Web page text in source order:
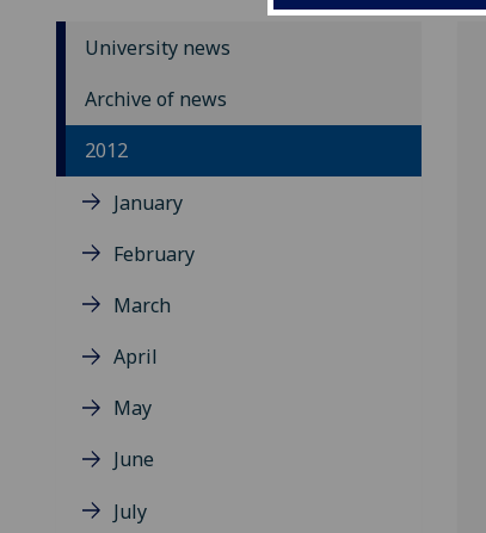
University news
Archive of news
2012
January
February
March
April
May
June
July